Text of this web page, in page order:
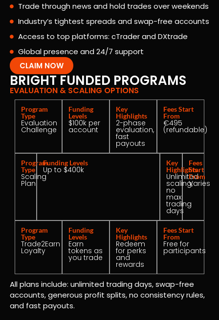
Trade through news and hold trades over weekends
Industry’s tightest spreads and swap-free accounts
Access to top platforms: cTrader and DXtrade
Global presence and 24/7 support
CLAIM NOW
BRIGHT FUNDED PROGRAMS
EVALUATION & SCALING OPTIONS
Program
Type
Evaluation
Challenge
Funding
Levels
$100k per
account
Key
Highlights
2-phase
evaluation,
fast
payouts
Fees Start
From
€495
(refundable)
Program
Type
Scaling
Plan
Funding Levels
Up to $400k
Key
Highlights
Unlimited
scaling,
no
max
trading
days
Fees
Start
From
Varies
Program
Type
Trade2Earn
Loyalty
Funding
Levels
Earn
tokens as
you trade
Key
Highlights
Redeem
for perks
and
rewards
Fees Start
From
Free for
participants
All plans include: unlimited trading days, swap-free
accounts, generous profit splits, no consistency rules,
and fast payouts.